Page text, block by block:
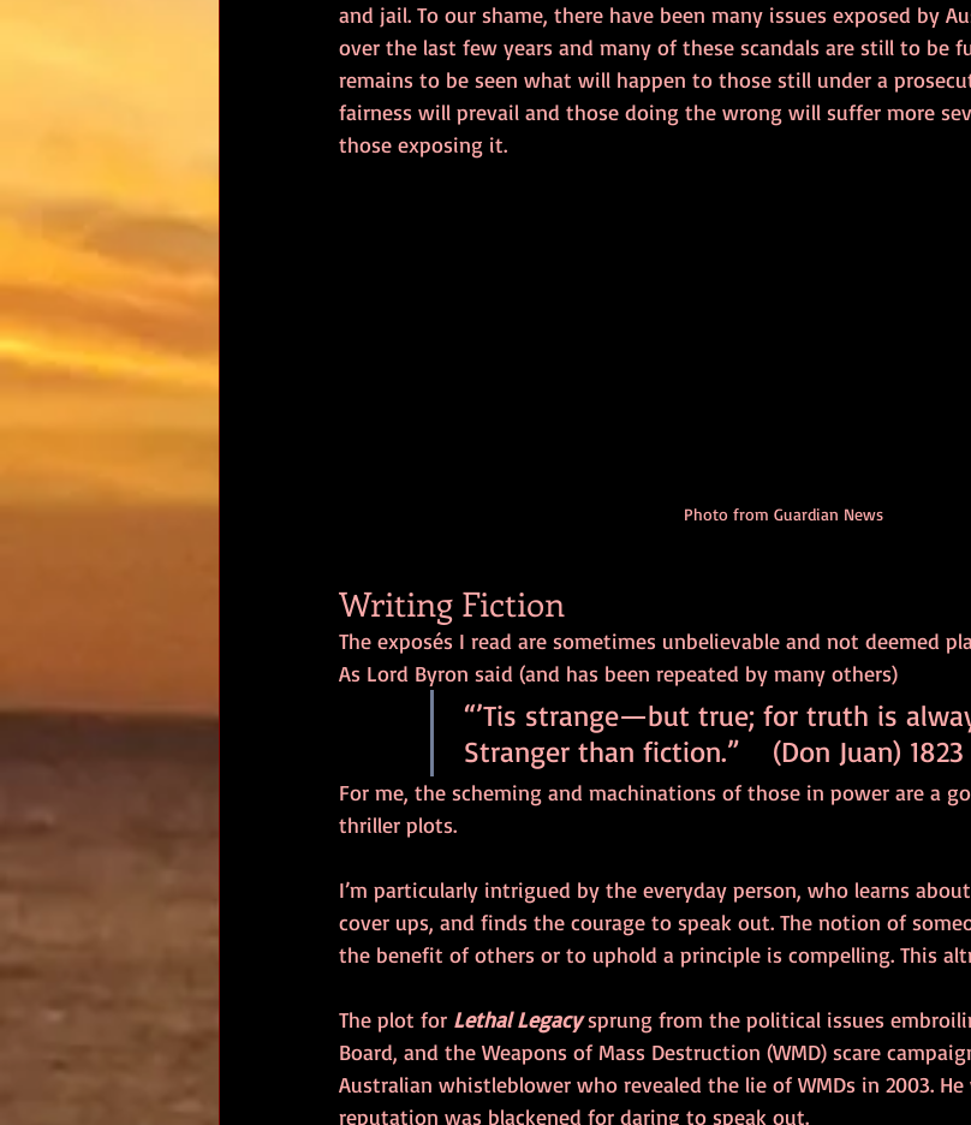
and jail. To our shame, there have been many issues exposed by
over the last few years and many of these scandals are still to be
remains to be seen what will happen to those still under a
fairness will prevail and those doing the wrong will suffer more
those exposing it.
Photo from Guardian News
Writing Fiction
The exposés I read are sometimes unbelievable and not deemed
As Lord Byron said (and has been repeated by many others)
“’Tis strange—but true; for truth is
Stranger than fiction.”    (Don Juan)
For me, the scheming and machinations of those in power are a
thriller plots.
I’m particularly intrigued by the everyday person, who learns
cover ups, and finds the courage to speak out. The notion of
the benefit of others or to uphold a principle is compelling. This
The plot for Lethal Legacy sprung from the political issues
Board, and the Weapons of Mass Destruction (WMD) scare
Australian whistleblower who revealed the lie of WMDs in 2003.
reputation was blackened for daring to speak out.